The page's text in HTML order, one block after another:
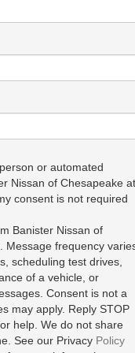
or automated
Nissan of Chesapeake at
consent is not required
Banister Nissan of
Message frequency
scheduling test drives,
of a vehicle, or
Consent is not a
may apply. Reply STOP
help. We do not share
See our Privacy Policy